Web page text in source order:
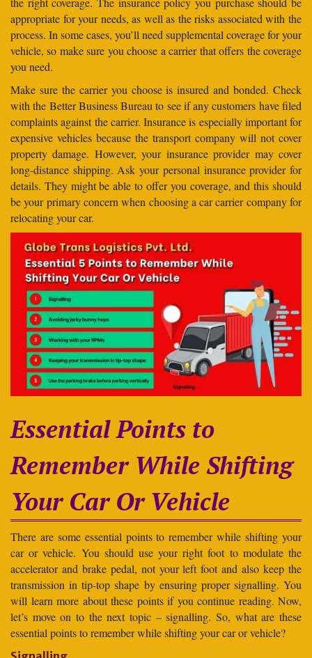
appropriate for your needs, as well as the risks associated with the
process. In some cases, you’ll need supplemental coverage for your
vehicle, so make sure you choose a carrier that offers the coverage
you need.
Make sure the carrier you choose is insured and bonded. Check
with the Better Business Bureau to see if any customers have filed
complaints against the carrier. Insurance is especially important for
expensive vehicles because the transport company will not cover
property damage. However, your insurance provider may cover
long-distance shipping. Ask your personal insurance provider for
details. They might be able to offer you coverage, and this should
be your primary concern when choosing a car carrier company for
relocating your car.
Essential Points to
Remember While Shifting
Your Car Or Vehicle
There are some essential points to remember while shifting your
car or vehicle. You should use your right foot to modulate the
accelerator and brake pedal, not your left foot and also keep the
transmission in tip-top shape by ensuring proper signalling. You
will learn more about these points if you continue reading. Now,
let’s move on to the next topic – signalling. So, what are these
essential points to remember while shifting your car or vehicle?